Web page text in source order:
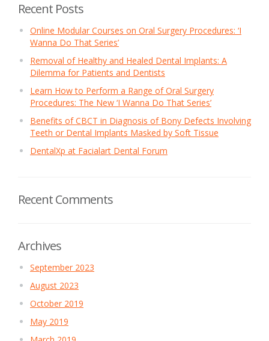
Recent Posts
Online Modular Courses on Oral Surgery Procedures: ‘I
Wanna Do That Series’
Removal of Healthy and Healed Dental Implants: A
Dilemma for Patients and Dentists
Learn How to Perform a Range of Oral Surgery
Procedures: The New ‘I Wanna Do That Series’
Benefits of CBCT in Diagnosis of Bony Defects Involving
Teeth or Dental Implants Masked by Soft Tissue
DentalXp at Facialart Dental Forum
Recent Comments
Archives
September 2023
August 2023
October 2019
May 2019